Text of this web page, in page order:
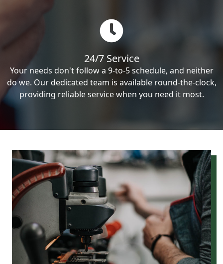
24/7 Service
Your needs don't follow a 9-to-5 schedule, and neither
do we. Our dedicated team is available round-the-clock,
providing reliable service when you need it most.